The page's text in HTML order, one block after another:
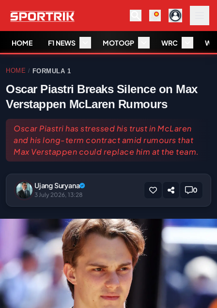
HOME F1 NEWS MOTOGP WRC
HOME / FORMULA 1
Oscar Piastri Breaks Silence on Max
Verstappen McLaren Rumours
Oscar Piastri has stressed his trust in McLaren
and his long-term contract amid rumours that
Max Verstappen could replace him at the team.
Ujang Suryana
3 July 2026, 13:28
0